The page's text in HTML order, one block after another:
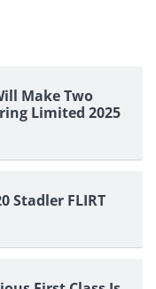
Make Two
Limited 2025
Stadler FLIRT